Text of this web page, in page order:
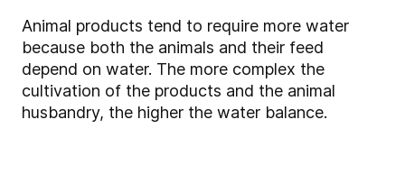
Animal products tend to require more water
because both the animals and their feed
depend on water. The more complex the
cultivation of the products and the animal
husbandry, the higher the water balance.